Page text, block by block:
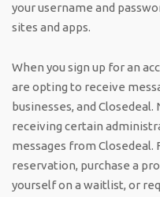
your username and
sites and apps.
When you sign up for an
are opting to receive
businesses, and
receiving certain
messages from Closedeal.
reservation, purchase a
yourself on a waitlist, or